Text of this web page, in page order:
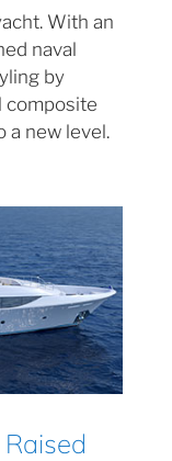
With an
naval
by
composite
a new level.